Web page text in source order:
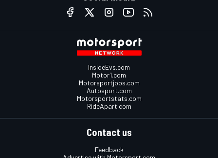
InsideEvs.com
Motor1.com
Motorsportjobs.com
Autosport.com
Motorsportstats.com
RideApart.com
Contact us
Feedback